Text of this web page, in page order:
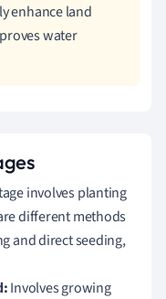
enhance land
water
involves planting
different methods
and direct seeding,
Involves growing